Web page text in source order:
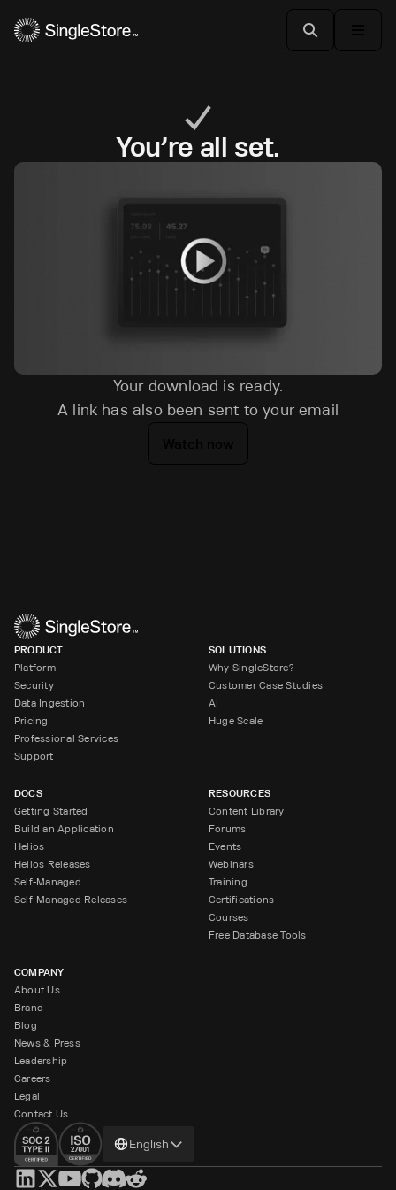
You’re all set.
Your download is ready.
A link has also been sent to your email
PRODUCT
Platform
Security
Data Ingestion
Pricing
Professional Services
Support
SOLUTIONS
Why SingleStore?
Customer Case Studies
AI
Huge Scale
DOCS
Getting Started
Build an Application
Helios
Helios Releases
Self-Managed
Self-Managed Releases
RESOURCES
Content Library
Forums
Events
Webinars
Training
Certifications
Courses
Free Database Tools
COMPANY
About Us
Brand
Blog
News & Press
Leadership
Careers
Legal
Contact Us
Change
language
English